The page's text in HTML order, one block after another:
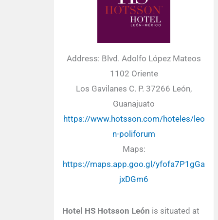
Address: Blvd. Adolfo López Mateos
1102 Oriente
Los Gavilanes C. P. 37266 León,
Guanajuato
https://www.hotsson.com/hoteles/leo
n-poliforum
Maps:
https://maps.app.goo.gl/yfofa7P1gGa
jxDGm6
Hotel HS Hotsson León is situated at